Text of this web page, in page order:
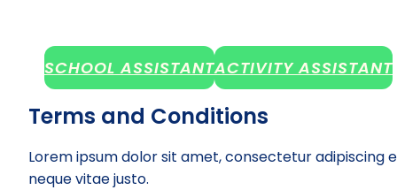
SCHOOL ASSISTANTACTIVITY ASSISTANT
Terms and Conditions
Lorem ipsum dolor sit amet, consectetur adipiscing
neque vitae justo.